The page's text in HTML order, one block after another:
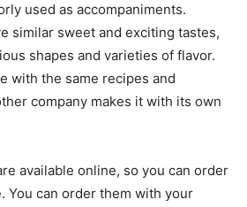
used as accompaniments.
similar sweet and exciting tastes,
shapes and varieties of flavor.
with the same recipes and
company makes it with its own
available online, so you can order
You can order them with your